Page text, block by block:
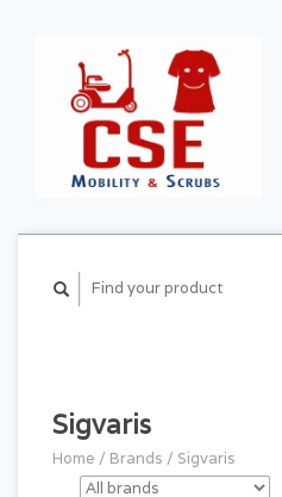
Sigvaris
Home / Brands / Sigvaris